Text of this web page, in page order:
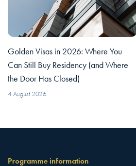
Golden Visas in 2026: Where You
Can Still Buy Residency (and Where
the Door Has Closed)
4 August 2026
Programme information